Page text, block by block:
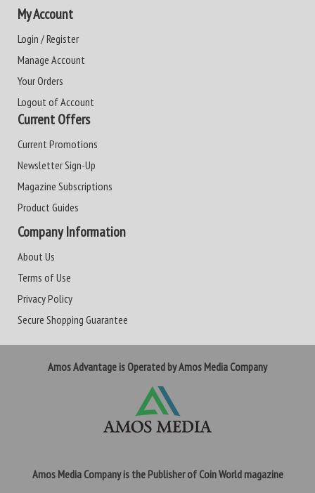
My Account
Login / Register
Manage Account
Your Orders
Logout of Account
Current Offers
Current Promotions
Newsletter Sign-Up
Magazine Subscriptions
Product Guides
Company Information
About Us
Terms of Use
Privacy Policy
Secure Shopping Guarantee
Amos Advantage is Operated by Amos Media Company
Amos Media Company is the Publisher of Coin World magazine